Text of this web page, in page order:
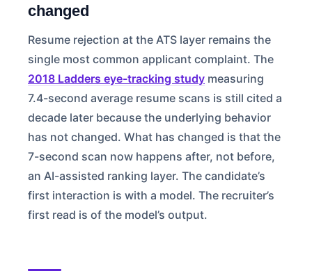
changed
Resume rejection at the ATS layer remains the
single most common applicant complaint. The
2018 Ladders eye-tracking study measuring
7.4-second average resume scans is still cited a
decade later because the underlying behavior
has not changed. What has changed is that the
7-second scan now happens after, not before,
an AI-assisted ranking layer. The candidate’s
first interaction is with a model. The recruiter’s
first read is of the model’s output.